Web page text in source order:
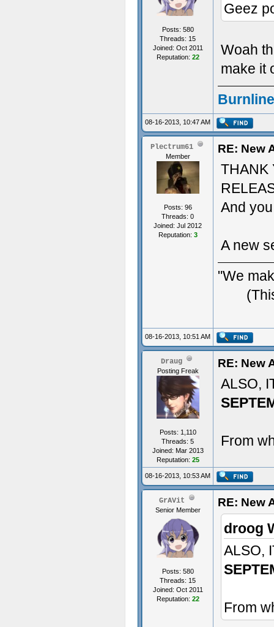
Posts: 580
Threads: 15
Joined: Oct 2011
Reputation: 22
Geez
Woah
make it
08-16-2013, 10:47 AM
Plectrum61
Member
Posts: 96
Threads: 0
Joined: Jul 2012
Reputation: 3
RE: New
THANK
And
A new
"We
08-16-2013, 10:51 AM
Draug
Posting Freak
Posts: 1,110
Threads: 5
Joined: Mar 2013
Reputation: 25
RE: New
ALSO,
From
08-16-2013, 10:53 AM
GrAVit
Senior Member
Posts: 580
Threads: 15
Joined: Oct 2011
Reputation: 22
RE: New
droog
ALSO,
From